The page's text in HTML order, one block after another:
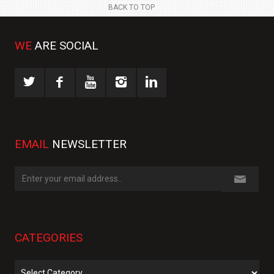
BACK TO TOP
WE ARE SOCIAL
EMAIL NEWSLETTER
CATEGORIES
Categories